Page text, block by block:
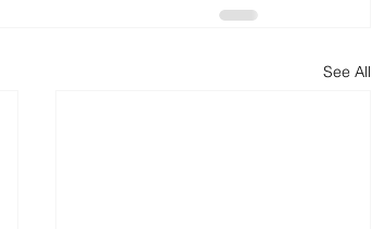
See All